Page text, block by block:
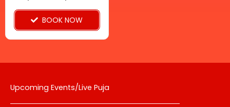
BOOK NOW
on
the
Upcoming Events/Live Puja